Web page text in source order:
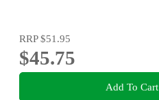
RRP$51.95
$45.75
Add To Cart